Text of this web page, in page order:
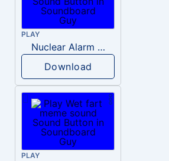
PLAY
Nuclear Alarm Siren
Download
PLAY